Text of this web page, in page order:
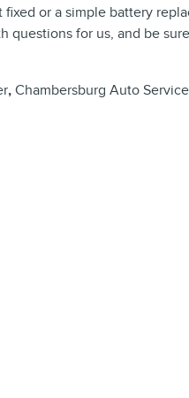
or a simple battery
questions for us, and be
, Chambersburg Auto Service